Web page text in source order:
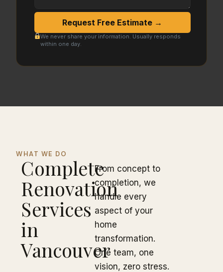
Request Free Estimate →
We never share your information. Usually responds
within one day.
WHAT WE DO
Complete
Renovation
Services
in
Vancouver
From concept to
completion, we
handle every
aspect of your
home
transformation.
One team, one
vision, zero stress.